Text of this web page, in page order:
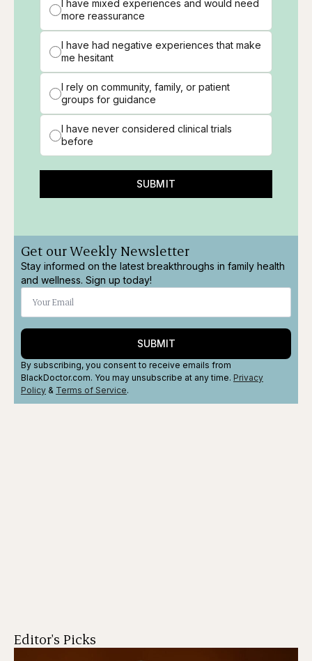
I have mixed experiences and would need
more reassurance
I have had negative experiences that make
me hesitant
I rely on community, family, or patient
groups for guidance
I have never considered clinical trials
before
SUBMIT
Get our Weekly Newsletter
Stay informed on the latest breakthroughs in family health
and wellness. Sign up today!
SUBMIT
By subscribing, you consent to receive emails from
BlackDoctor.com. You may unsubscribe at any time. Privacy
Policy & Terms of Service.
Editor's Picks